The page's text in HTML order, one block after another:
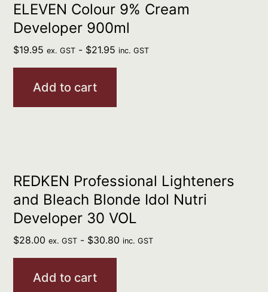
ELEVEN Colour 9% Cream
Developer 900ml
$19.95 ex. GST - $21.95 inc. GST
Add to cart
REDKEN Professional Lighteners
and Bleach Blonde Idol Nutri
Developer 30 VOL
$28.00 ex. GST - $30.80 inc. GST
Add to cart